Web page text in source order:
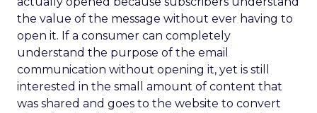
the value of the message without ever having to
open it. If a consumer can completely
understand the purpose of the email
communication without opening it, yet is still
interested in the small amount of content that
was shared and goes to the website to convert